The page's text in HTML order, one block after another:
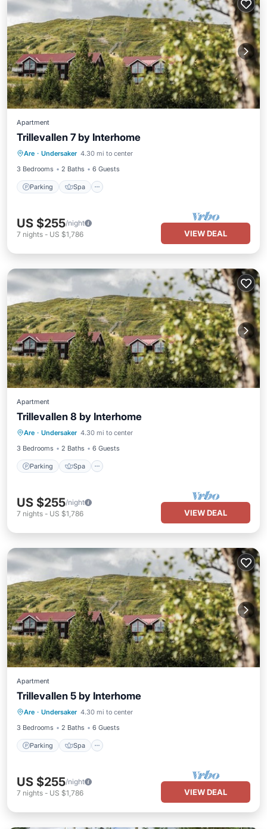
Apartment
Trillevallen 7 by Interhome
Are · Undersaker 4.30 mi to center
3 Bedrooms
2 Baths 6 Guests
Parking Spa
Parking Spa
Kitchen
US $255/night
7 nights - US $1,786 VIEW DEAL
Apartment
Trillevallen 8 by Interhome
Are · Undersaker 4.30 mi to center
3 Bedrooms
2 Baths 6 Guests
Parking Spa
Parking Spa
Balcony/Terrace
Kitchen
US $255/night
7 nights - US $1,786 VIEW DEAL
Apartment
Trillevallen 5 by Interhome
Are · Undersaker 4.30 mi to center
3 Bedrooms
2 Baths 6 Guests
Parking Spa
Parking Spa
Balcony/Terrace
Kitchen
US $255/night
7 nights - US $1,786 VIEW DEAL